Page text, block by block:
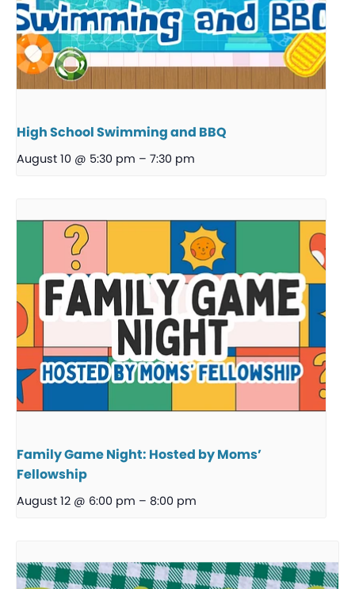
High School Swimming and BBQ
August 10 @ 5:30 pm – 7:30 pm
Family Game Night: Hosted by Moms’
Fellowship
August 12 @ 6:00 pm – 8:00 pm